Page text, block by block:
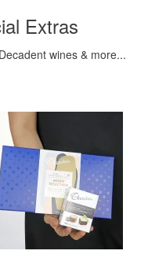
Extras
wines & more...